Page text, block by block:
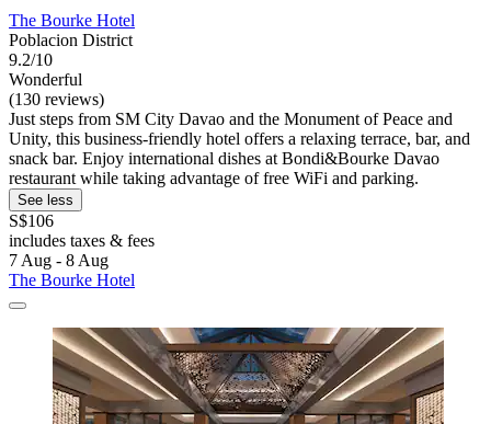
The Bourke Hotel
Poblacion District
9.2/10
Wonderful
(130 reviews)
Just steps from SM City Davao and the Monument of Peace and
Unity, this business-friendly hotel offers a relaxing terrace, bar, and
snack bar. Enjoy international dishes at Bondi&Bourke Davao
restaurant while taking advantage of free WiFi and parking.
See less
S$106
includes taxes & fees
7 Aug - 8 Aug
The Bourke Hotel